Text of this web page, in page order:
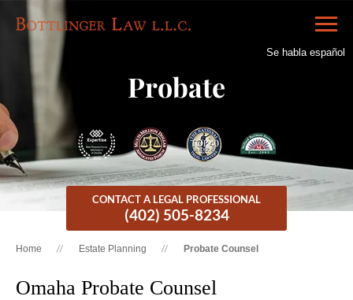
Se habla español
Probate
CONTACT A LEGAL PROFESSIONAL
(402) 505-8234
Home Estate Planning Probate Counsel
Omaha Probate Counsel